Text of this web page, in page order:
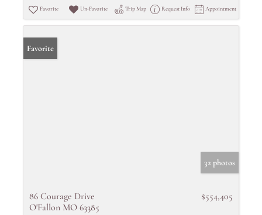
Favorite Un-Favorite Trip Map Request Info Appointment
Favorite
32 photos
86 Courage Drive
O'Fallon MO 63385
$554,405